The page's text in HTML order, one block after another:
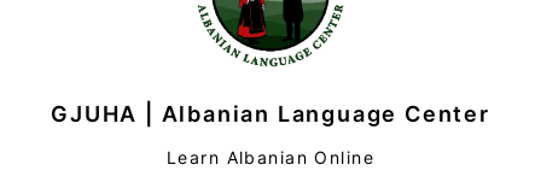
GJUHA | Albanian Language Center
Learn Albanian Online